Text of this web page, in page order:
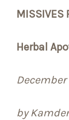
MISSIVES
Herbal
by